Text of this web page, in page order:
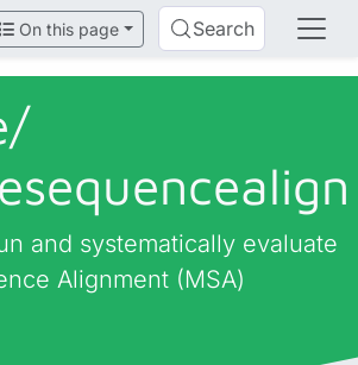
On this page Search
and systematically evaluate
Alignment (MSA)